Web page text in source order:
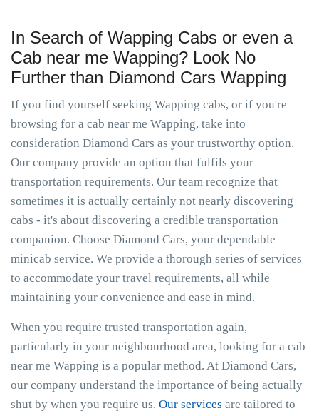
In Search of Wapping Cabs or even a
Cab near me Wapping? Look No
Further than Diamond Cars Wapping
If you find yourself seeking Wapping cabs, or if you're
browsing for a cab near me Wapping, take into
consideration Diamond Cars as your trustworthy option.
Our company provide an option that fulfils your
transportation requirements. Our team recognize that
sometimes it is actually certainly not nearly discovering
cabs - it's about discovering a credible transportation
companion. Choose Diamond Cars, your dependable
minicab service. We provide a thorough series of services
to accommodate your travel requirements, all while
maintaining your convenience and ease in mind.
When you require trusted transportation again,
particularly in your neighbourhood area, looking for a cab
near me Wapping is a popular method. At Diamond Cars,
our company understand the importance of being actually
shut by when you require us. Our services are tailored to